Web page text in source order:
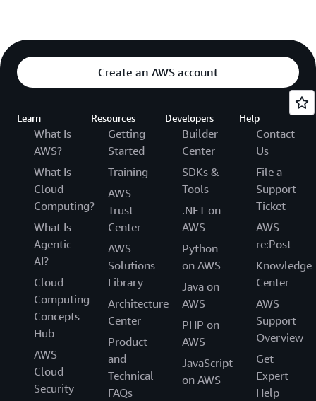
Create an AWS account
Learn
What Is
AWS?
What Is
Cloud
Computing?
What Is
Agentic
AI?
Cloud
Computing
Concepts
Hub
AWS
Cloud
Security
Resources
Getting
Started
Training
AWS
Trust
Center
AWS
Solutions
Library
Architecture
Center
Product
and
Technical
FAQs
Developers
Builder
Center
SDKs &
Tools
.NET on
AWS
Python
on AWS
Java on
AWS
PHP on
AWS
JavaScript
on AWS
Help
Contact
Us
File a
Support
Ticket
AWS
re:Post
Knowledge
Center
AWS
Support
Overview
Get
Expert
Help